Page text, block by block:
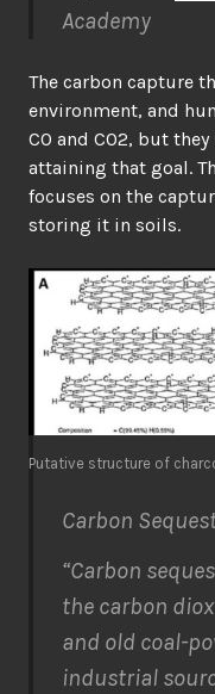
Academy
The carbon capture
environment, and
CO and CO2, but
attaining that goal.
focuses on the
storing it in soils.
Putative structure of
Carbon
“Carbon
the carbon
and old coal-
industrial